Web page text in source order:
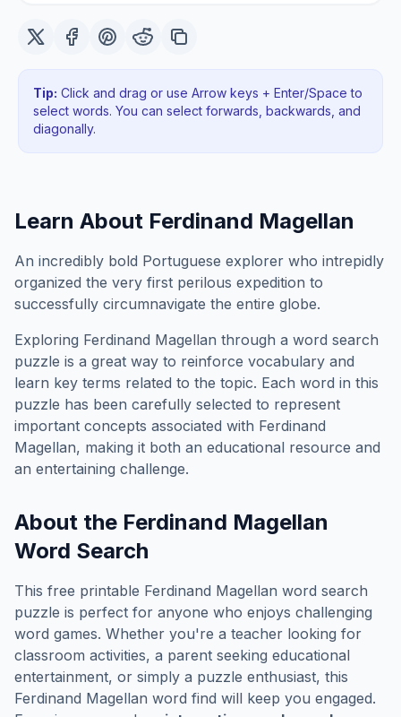
Tip: Click and drag or use Arrow keys + Enter/Space to
select words. You can select forwards, backwards , and
diagonally.
Learn About Ferdinand Magellan
An incredibly bold Portuguese explorer who intrepidly
organized the very first perilous expedition to
successfully circumnavigate the entire globe.
Exploring Ferdinand Magellan through a word search
puzzle is a great way to reinforce vocabulary and
learn key terms related to the topic. Each word in this
puzzle has been carefully selected to represent
important concepts associated with Ferdinand
Magellan, making it both an educational resource and
an entertaining challenge.
About the Ferdinand Magellan
Word Search
This free printable Ferdinand Magellan word search
puzzle is perfect for anyone who enjoys challenging
word games. Whether you're a teacher looking for
classroom activities, a parent seeking educational
entertainment, or simply a puzzle enthusiast, this
Ferdinand Magellan word find will keep you engaged.